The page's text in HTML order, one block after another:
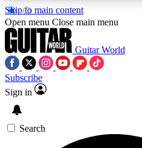
Skip to main content
5
PREMIUM BENEFITSACCESS
Open menu Close main menu
Guitar World
Subscribe
Sign in
Search